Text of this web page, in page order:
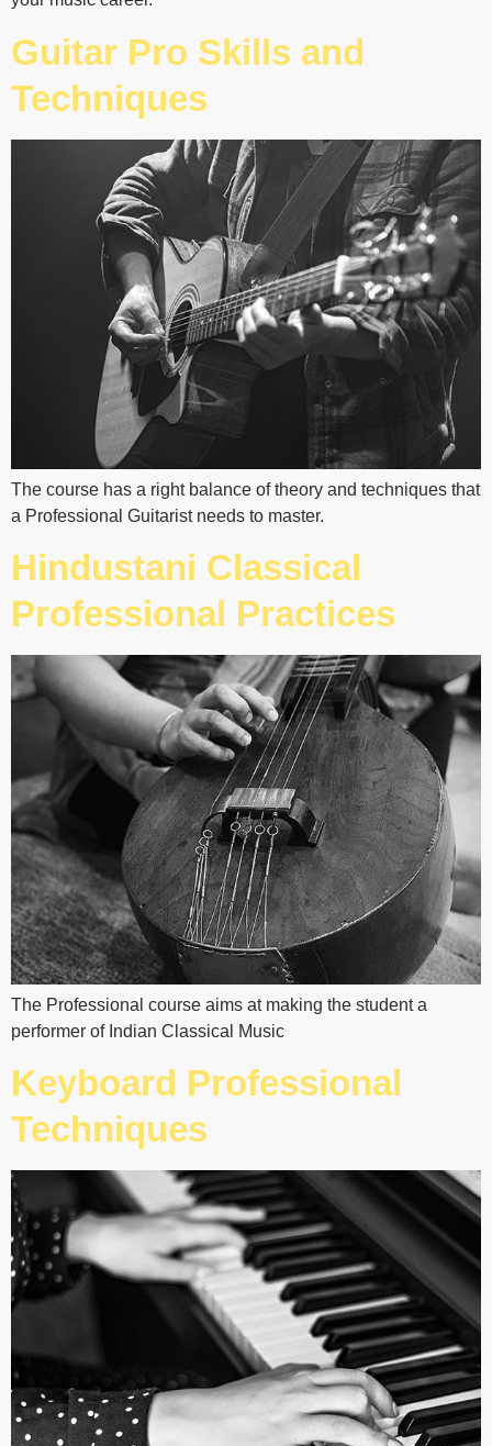
Guitar Pro Skills and
Techniques
The course has a right balance of theory and techniques that
a Professional Guitarist needs to master.
Hindustani Classical
Professional Practices
The Professional course aims at making the student a
performer of Indian Classical Music
Keyboard Professional
Techniques